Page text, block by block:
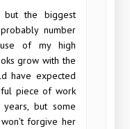
the biggest
number
of my high
grow with the
have expected
piece of work
but some
forgive her